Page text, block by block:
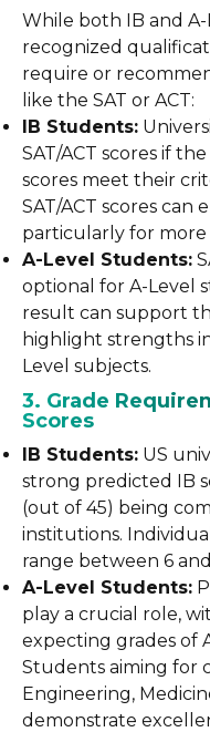
While both IB and
recognized
require or
like the SAT or ACT:
IB Students:
SAT/ACT scores if
scores meet their
SAT/ACT scores can
particularly for more
A-Level Students:
optional for A-Level
result can support
highlight strengths
Level subjects.
3. Grade
Scores
IB Students: US
strong predicted IB
(out of 45) being
institutions.
range between 6
A-Level Students:
play a crucial role,
expecting grades of
Students aiming for
Engineering,
demonstrate